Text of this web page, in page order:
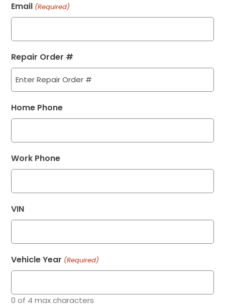
Email (Required)
Repair Order #
Home Phone
Work Phone
VIN
Vehicle Year (Required)
0 of 4 max characters